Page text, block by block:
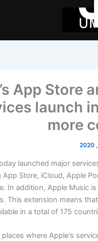
App Store
launch
more
launched major
App Store, iCloud, Apple
In addition, Apple Music
This extension means
in a total of 175
where Apple's